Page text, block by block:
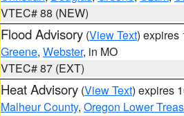
VTEC# 88 (NEW)
Flood Advisory (View Text) expires
Greene, Webster, in MO
VTEC# 87 (EXT)
Heat Advisory (View Text) expires
Malheur County, Oregon Lower